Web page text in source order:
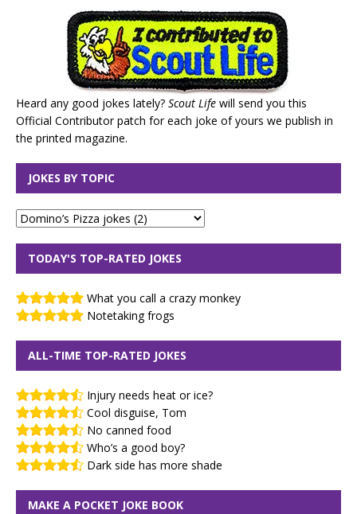
Heard any good jokes lately? Scout Life will send you this
Official Contributor patch for each joke of yours we publish in
the printed magazine.
JOKES BY TOPIC
TODAY'S TOP-RATED JOKES
What you call a crazy monkey
Notetaking frogs
ALL-TIME TOP-RATED JOKES
Injury needs heat or ice?
Cool disguise, Tom
No canned food
Who’s a good boy?
Dark side has more shade
MAKE A POCKET JOKE BOOK